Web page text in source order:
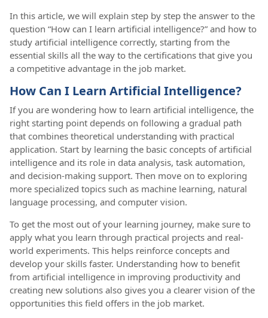
In this article, we will explain step by step the answer to the
question “How can I learn artificial intelligence?” and how to
study artificial intelligence correctly, starting from the
essential skills all the way to the certifications that give you
a competitive advantage in the job market.
How Can I Learn Artificial Intelligence?
If you are wondering how to learn artificial intelligence, the
right starting point depends on following a gradual path
that combines theoretical understanding with practical
application. Start by learning the basic concepts of artificial
intelligence and its role in data analysis, task automation,
and decision-making support. Then move on to exploring
more specialized topics such as machine learning, natural
language processing, and computer vision.
To get the most out of your learning journey, make sure to
apply what you learn through practical projects and real-
world experiments. This helps reinforce concepts and
develop your skills faster. Understanding how to benefit
from artificial intelligence in improving productivity and
creating new solutions also gives you a clearer vision of the
opportunities this field offers in the job market.